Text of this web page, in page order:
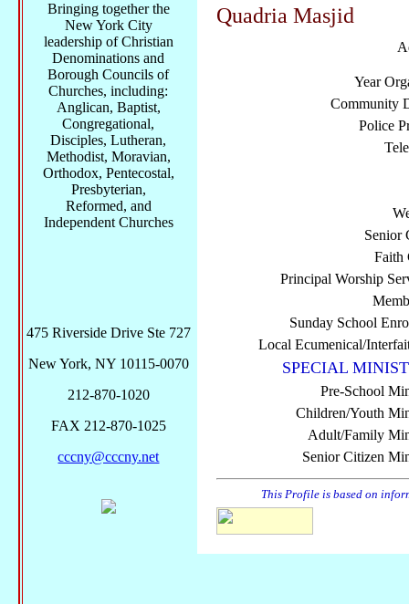
Quadria Masjid
Year
Community
Police
Senior
Faith
Principal Worship
Sunday School
Local Ecumenical/
SPECIAL
Pre-School
Children/Youth
Adult/Family
Senior Citizen
This Profile is based on
Bringing together the
New York City
leadership of Christian
Denominations and
Borough Councils of
Churches, including:
Anglican, Baptist,
Congregational,
Disciples, Lutheran,
Methodist, Moravian,
Orthodox, Pentecostal,
Presbyterian,
Reformed, and
Independent Churches
475 Riverside Drive Ste 727
New York, NY 10115-0070
212-870-1020
FAX 212-870-1025
cccny@cccny.net